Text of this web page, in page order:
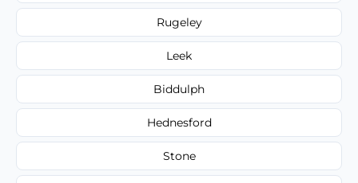
Rugeley
Leek
Biddulph
Hednesford
Stone